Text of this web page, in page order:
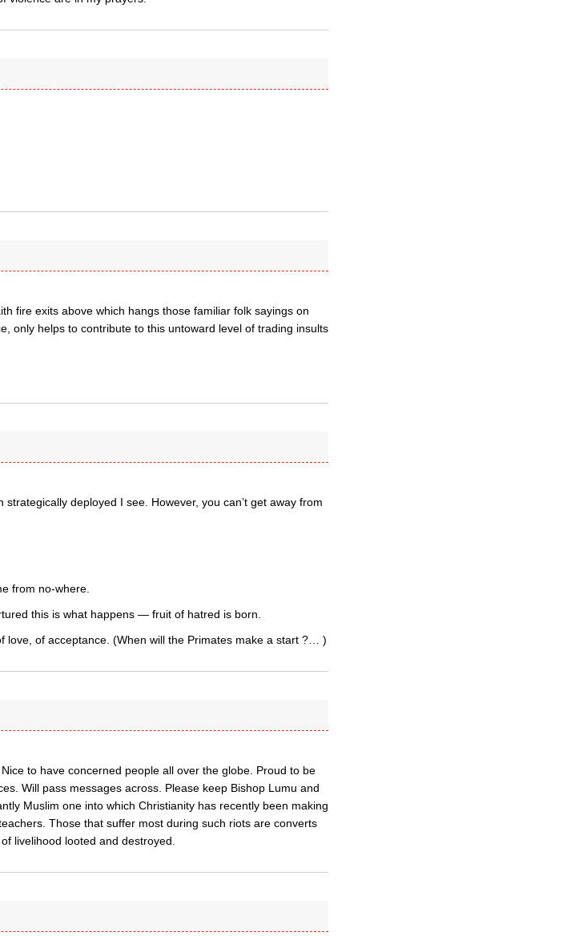
fire exits above which hangs those familiar folk sayings on
only helps to contribute to this untoward level of trading insults
strategically deployed I see. However, you can’t get away from
from no-where.
this is what happens — fruit of hatred is born.
love, of acceptance. (When will the Primates make a start ?… )
to have concerned people all over the globe. Proud to be
Will pass messages across. Please keep Bishop Lumu and
Muslim one into which Christianity has recently been making
Those that suffer most during such riots are converts
livelihood looted and destroyed.